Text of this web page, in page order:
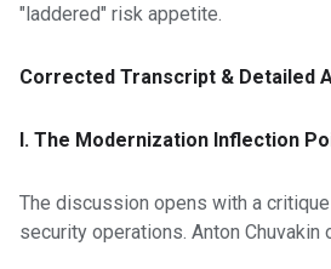
"laddered" risk appetite.
Corrected Transcript & Detailed
I. The Modernization Inflection
The discussion opens with a
security operations. Anton